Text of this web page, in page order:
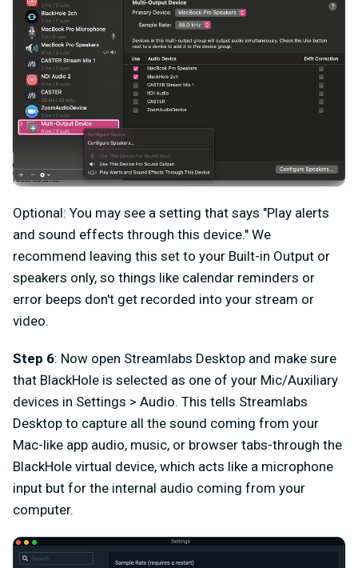
Optional: You may see a setting that says "Play alerts
and sound effects through this device." We
recommend leaving this set to your Built-in Output or
speakers only, so things like calendar reminders or
error beeps don't get recorded into your stream or
video.
Step 6: Now open Streamlabs Desktop and make sure
that BlackHole is selected as one of your Mic/Auxiliary
devices in Settings > Audio. This tells Streamlabs
Desktop to capture all the sound coming from your
Mac-like app audio, music, or browser tabs-through the
BlackHole virtual device, which acts like a microphone
input but for the internal audio coming from your
computer.